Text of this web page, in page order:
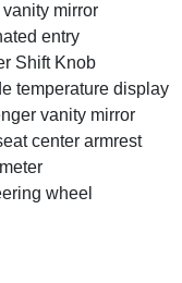
vanity mirror
entry
Shift Knob
temperature display
vanity mirror
center armrest
wheel